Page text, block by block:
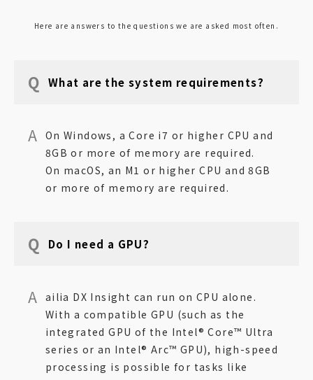
Here are answers to the questions we are asked most often.
What are the system requirements?
On Windows, a Core i7 or higher CPU and
8GB or more of memory are required.
On macOS, an M1 or higher CPU and 8GB
or more of memory are required.
Do I need a GPU?
ailia DX Insight can run on CPU alone.
With a compatible GPU (such as the
integrated GPU of the Intel® Core™ Ultra
series or an Intel® Arc™ GPU), high-speed
processing is possible for tasks like